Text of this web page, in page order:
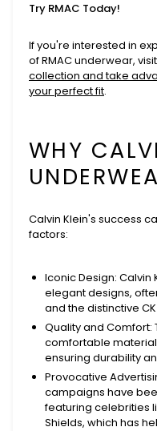
Try RMAC Today!
If you're interested in
of RMAC underwear, visit
collection and take
your perfect fit.
WHY
Calvin Klein's success
factors:
Iconic Design: Calvin
elegant designs,
and the distinctive
Quality and Comfort:
comfortable
ensuring durability
Provocative
campaigns have
featuring celebrities
Shields, which has